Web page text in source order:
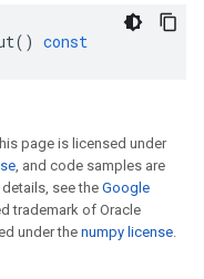
() const
page is licensed under
, and code samples are
details, see the Google
trademark of Oracle
under the numpy license.